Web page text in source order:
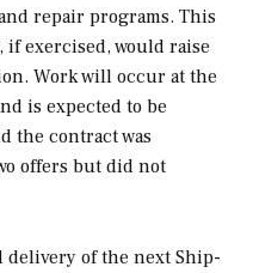
repair programs. This
exercised, would raise
Work will occur at the
is expected to be
the contract was
offers but did not
delivery of the next Ship-